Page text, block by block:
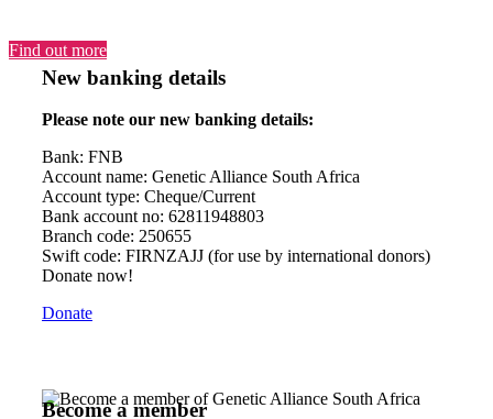
Find out more
New banking details
Please note our new banking details:
Bank: FNB
Account name: Genetic Alliance South Africa
Account type: Cheque/Current
Bank account no: 62811948803
Branch code: 250655
Swift code: FIRNZAJJ (for use by international donors)
Donate now!
Donate
Become a member